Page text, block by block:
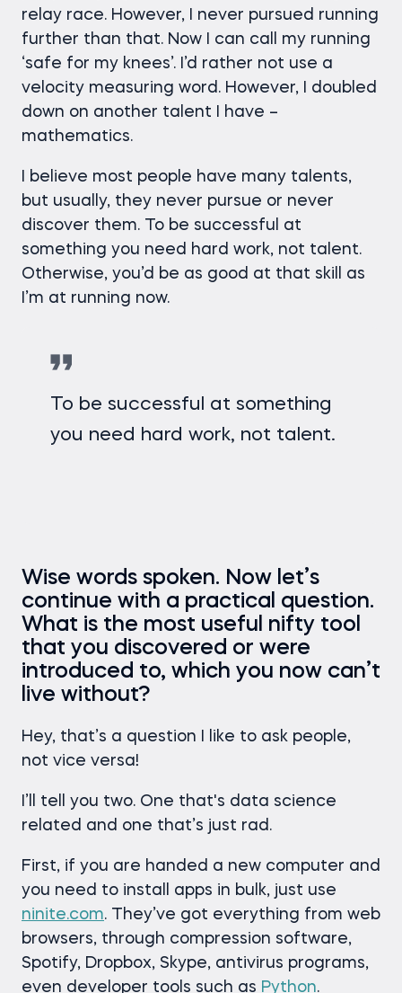
relay race. However, I never pursued running
further than that. Now I can call my running
‘safe for my knees’. I’d rather not use a
velocity measuring word. However, I doubled
down on another talent I have –
mathematics.
I believe most people have many talents,
but usually, they never pursue or never
discover them. To be successful at
something you need hard work, not talent.
Otherwise, you’d be as good at that skill as
I’m at running now.
To be successful at something
you need hard work, not talent.
Wise words spoken. Now let’s
continue with a practical question.
What is the most useful nifty tool
that you discovered or were
introduced to, which you now can’t
live without?
Hey, that’s a question I like to ask people,
not vice versa!
I’ll tell you two. One that's data science
related and one that’s just rad.
First, if you are handed a new computer and
you need to install apps in bulk, just use
ninite.com. They’ve got everything from web
browsers, through compression software,
Spotify, Dropbox, Skype, antivirus programs,
even developer tools such as Python.